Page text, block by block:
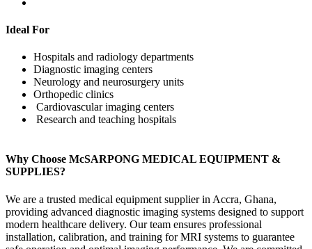
Ideal For
Hospitals and radiology departments
Diagnostic imaging centers
Neurology and neurosurgery units
Orthopedic clinics
Cardiovascular imaging centers
Research and teaching hospitals
Why Choose McSARPONG MEDICAL EQUIPMENT &
SUPPLIES?
We are a trusted medical equipment supplier in Accra, Ghana,
providing advanced diagnostic imaging systems designed to support
modern healthcare delivery. Our team ensures professional
installation, calibration, and training for MRI systems to guarantee